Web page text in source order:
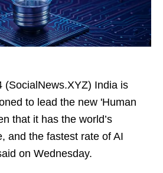
(SocialNews.XYZ) India is
to lead the new 'Human
that it has the world’s
and the fastest rate of AI
on Wednesday.